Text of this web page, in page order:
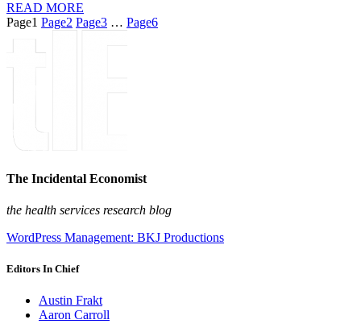
READ MORE
Page1 Page2 Page3 … Page6
The Incidental Economist
the health services research blog
WordPress Management: BKJ Productions
Editors In Chief
Austin Frakt
Aaron Carroll